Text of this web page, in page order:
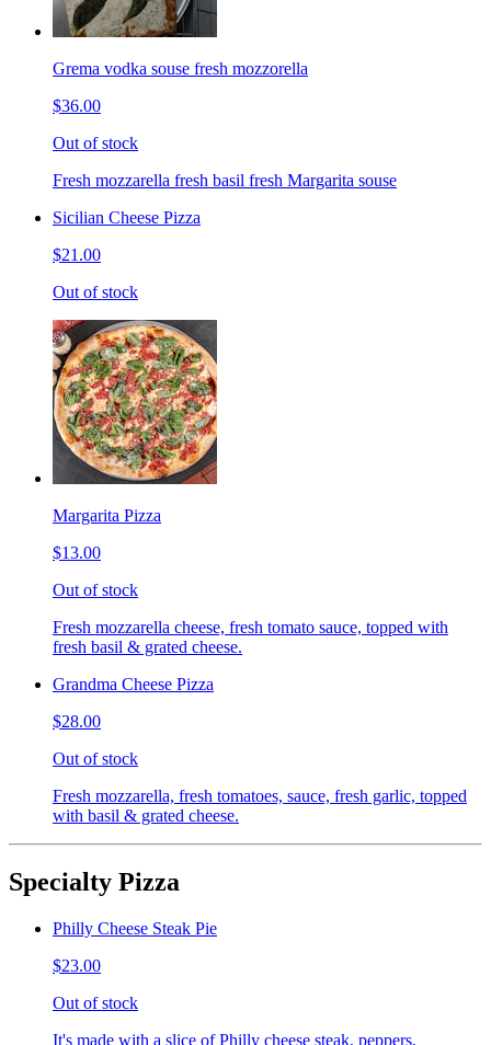
Grema vodka souse fresh mozzorella
$36.00
Out of stock
Fresh mozzarella fresh basil fresh Margarita souse
Sicilian Cheese Pizza
$21.00
Out of stock
Margarita Pizza
$13.00
Out of stock
Fresh mozzarella cheese, fresh tomato sauce, topped with
fresh basil & grated cheese.
Grandma Cheese Pizza
$28.00
Out of stock
Fresh mozzarella, fresh tomatoes, sauce, fresh garlic, topped
with basil & grated cheese.
Specialty Pizza
Philly Cheese Steak Pie
$23.00
Out of stock
It's made with a slice of Philly cheese steak, peppers,